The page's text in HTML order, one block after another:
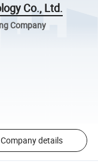
Co., Ltd.
Company
Company details